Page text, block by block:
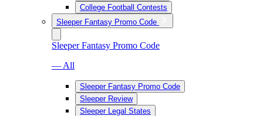
College Football Contests
Sleeper Fantasy Promo Code
Sleeper Fantasy Promo Code
— All
Sleeper Fantasy Promo Code
Sleeper Review
Sleeper Legal States